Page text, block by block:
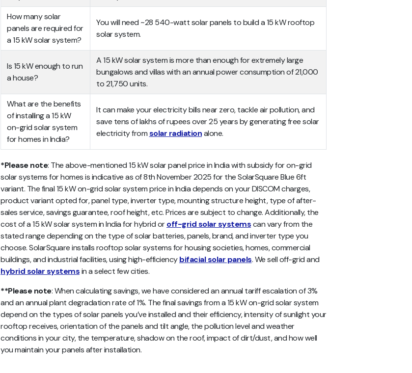
How many solar
panels are required for
a 15 kW solar system?
You will need ~28 540-watt solar panels to build a 15 kW rooftop
solar system.
Is 15 kW enough to run
a house?
A 15 kW solar system is more than enough for extremely large
bungalows and villas with an annual power consumption of 21,000
to 21,750 units.
What are the benefits
of installing a 15 kW
on-grid solar system
for homes in India?
It can make your electricity bills near zero, tackle air pollution, and
save tens of lakhs of rupees over 25 years by generating free solar
electricity fromsolar radiationalone.
*Please note: The above-mentioned 15 kW solar panel price in India with subsidy for on-grid
solar systems for homes is indicative as of 8th November 2025 for the SolarSquare Blue 6ft
variant. The final 15 kW on-grid solar system price in India depends on your DISCOM charges,
product variant opted for, panel type, inverter type, mounting structure height, type of after-
sales service, savings guarantee, roof height, etc. Prices are subject to change. Additionally, the
cost of a 15 kW solar system in India for hybrid oroff-grid solar systemscan vary from the
stated range depending on the type of solar batteries, panels, brand, and inverter type you
choose. SolarSquare installs rooftop solar systems for housing societies, homes, commercial
buildings, and industrial facilities, using high-efficiencybifacial solar panels. We sell off-grid and
hybrid solar systemsin a select few cities.
**Please note: When calculating savings, we have considered an annual tariff escalation of 3%
and an annual plant degradation rate of 1%. The final savings from a 15 kW on-grid solar system
depend on the types of solar panels you’ve installed and their efficiency, intensity of sunlight your
rooftop receives, orientation of the panels and tilt angle, the pollution level and weather
conditions in your city, the temperature, shadow on the roof, impact of dirt/dust, and how well
you maintain your panels after installation.